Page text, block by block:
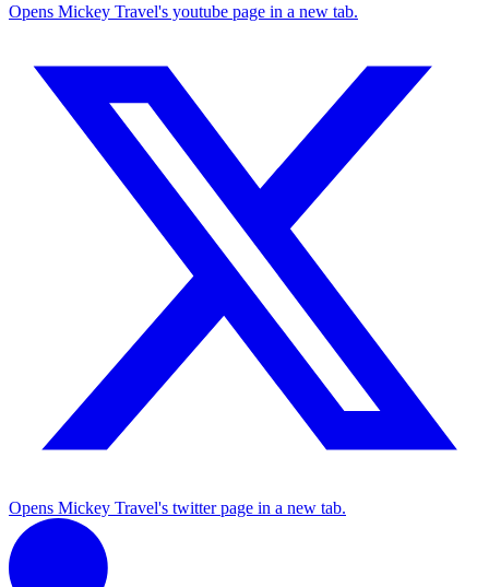
Opens Mickey Travel's youtube page in a new tab.
Opens Mickey Travel's twitter page in a new tab.